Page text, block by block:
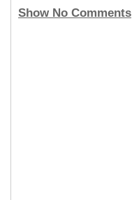
Show No Comments